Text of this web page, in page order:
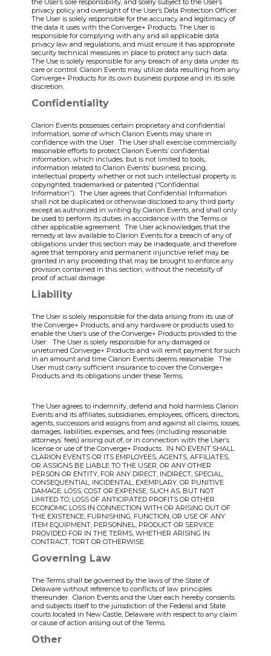
privacy policy and oversight of the User’s Data Protection Officer.
The User is solely responsible for the accuracy and legitimacy of
the data it uses with the Converge+ Products. The User is
responsible for complying with any and all applicable data
privacy law and regulations, and must ensure it has appropriate
security technical measures in place to protect any such data.
The Use is solely responsible for any breach of any data under its
care or control. Clarion Events may utilize data resulting from any
Converge+ Products for its own business purpose and in its sole
discretion.
Confidentiality
Clarion Events possesses certain proprietary and confidential
information, some of which Clarion Events may share in
confidence with the User. The User shall exercise commercially
reasonable efforts to protect Clarion Events’ confidential
information, which includes, but is not limited to tools,
information related to Clarion Events’ business, pricing,
intellectual property whether or not such intellectual property is
copyrighted, trademarked or patented (“Confidential
Information”). The User agrees that Confidential Information
shall not be duplicated or otherwise disclosed to any third party
except as authorized in writing by Clarion Events, and shall only
be used to perform its duties in accordance with the Terms or
other applicable agreement. The User acknowledges that the
remedy at law available to Clarion Events for a breach of any of
obligations under this section may be inadequate, and therefore
agree that temporary and permanent injunctive relief may be
granted in any proceeding that may be brought to enforce any
provision contained in this section, without the necessity of
proof of actual damage.
Liability
The User is solely responsible for the data arising from its use of
the Converge+ Products, and any hardware or products used to
enable the User’s use of the Converge+ Products provided to the
User. The User is solely responsible for any damaged or
unreturned Converge+ Products and will remit payment for such
in an amount and time Clarion Events deems reasonable. The
User must carry sufficient insurance to cover the Converge+
Products and its obligations under these Terms.
The User agrees to indemnify, defend and hold harmless Clarion
Events and its affiliates, subsidiaries, employees, officers, directors,
agents, successors and assigns from and against all claims, losses,
damages, liabilities, expenses, and fees (including reasonable
attorneys’ fees) arising out of, or in connection with the User’s
license or use of the Converge+ Products. IN NO EVENT SHALL
CLARION EVENTS OR ITS EMPLOYEES, AGENTS, AFFILIATES,
OR ASSIGNS BE LIABLE TO THE USER, OR ANY OTHER
PERSON OR ENTITY, FOR ANY DIRECT, INDIRECT, SPECIAL,
CONSEQUENTIAL, INCIDENTAL, EXEMPLARY, OR PUNITIVE
DAMAGE, LOSS, COST OR EXPENSE, SUCH AS, BUT NOT
LIMITED TO, LOSS OF ANTICIPATED PROFITS OR OTHER
ECONOMIC LOSS IN CONNECTION WITH OR ARISING OUT OF
THE EXISTENCE, FURNISHING, FUNCTION, OR USE OF ANY
ITEM EQUIPMENT, PERSONNEL, PRODUCT OR SERVICE
PROVIDED FOR IN THE TERMS, WHETHER ARISING IN
CONTRACT, TORT OR OTHERWISE.
Governing Law
The Terms shall be governed by the laws of the State of
Delaware without reference to conflicts of law principles
thereunder. Clarion Events and the User each hereby consents
and subjects itself to the jurisdiction of the Federal and State
courts located in New Castle, Delaware with respect to any claim
or cause of action arising out of the Terms.
Other